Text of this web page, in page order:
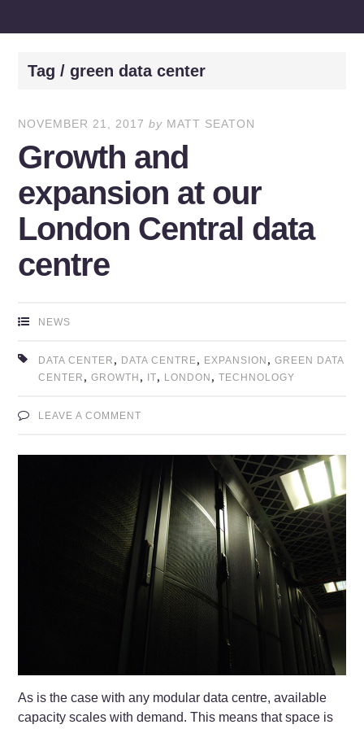
Tag / green data center
NOVEMBER 21, 2017 by MATT SEATON
Growth and
expansion at our
London Central data
centre
NEWS
DATA CENTER , DATA CENTRE, EXPANSION ,GREEN DATA
CENTER ,GROWTH , IT, LONDON ,TECHNOLOGY
LEAVE A COMMENT
As is the case with any modular data centre, available
capacity scales with demand. This means that space is